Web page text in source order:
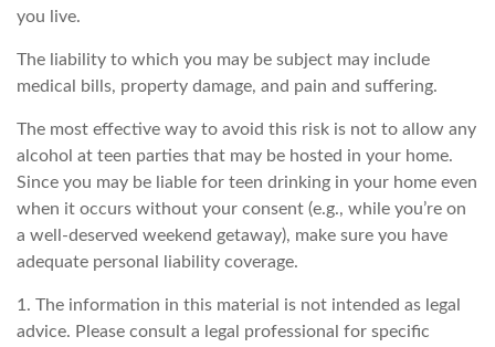
you live.
The liability to which you may be subject may include
medical bills, property damage, and pain and suffering.
The most effective way to avoid this risk is not to allow any
alcohol at teen parties that may be hosted in your home.
Since you may be liable for teen drinking in your home even
when it occurs without your consent (e.g., while you’re on
a well-deserved weekend getaway), make sure you have
adequate personal liability coverage.
1. The information in this material is not intended as legal
advice. Please consult a legal professional for specific